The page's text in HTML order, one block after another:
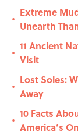
•
Extreme
Unearth
•
11 Ancient
Visit
•
Lost Soles:
Away
•
10 Facts
America’s